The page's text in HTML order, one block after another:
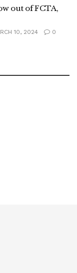
out of FCTA,
10, 2024 0